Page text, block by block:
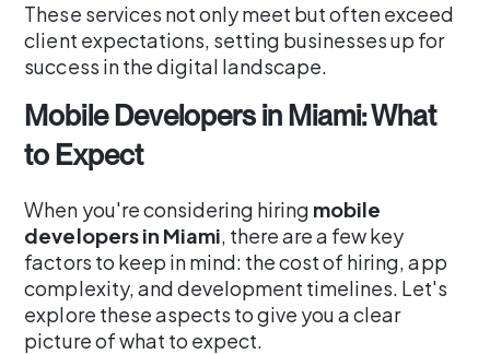
These services not only meet but often exceed
client expectations, setting businesses up for
success in the digital landscape.
Mobile Developers in Miami: What
to Expect
When you're considering hiring mobile
developers in Miami, there are a few key
factors to keep in mind: the cost of hiring, app
complexity, and development timelines. Let's
explore these aspects to give you a clear
picture of what to expect.